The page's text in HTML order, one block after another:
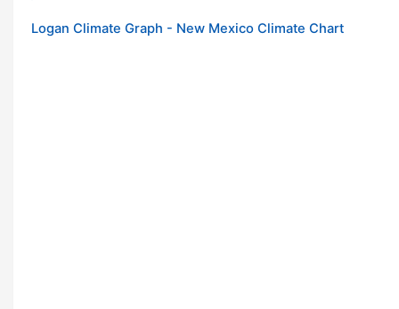
Logan Climate Graph - New Mexico Climate Chart